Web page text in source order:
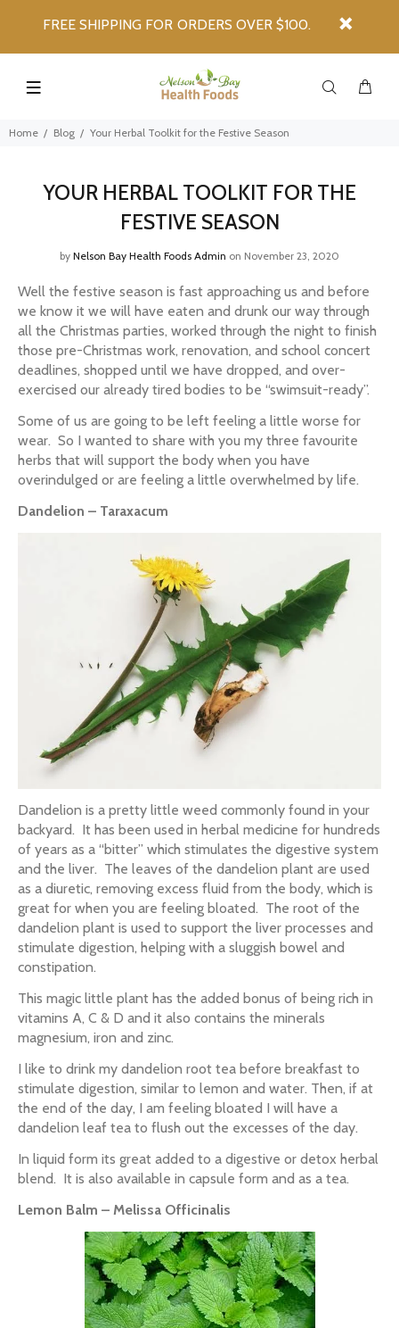
FREE SHIPPING FOR ORDERS OVER $100.
Home Blog Your Herbal Toolkit for the Festive Season
YOUR HERBAL TOOLKIT FOR THE
FESTIVE SEASON
by Nelson Bay Health Foods Admin on November 23, 2020
Well the festive season is fast approaching us and before
we know it we will have eaten and drunk our way through
all the Christmas parties, worked through the night to finish
those pre-Christmas work, renovation, and school concert
deadlines, shopped until we have dropped, and over-
exercised our already tired bodies to be “swimsuit-ready”.
Some of us are going to be left feeling a little worse for
wear. So I wanted to share with you my three favourite
herbs that will support the body when you have
overindulged or are feeling a little overwhelmed by life.
Dandelion – Taraxacum
Dandelion is a pretty little weed commonly found in your
backyard. It has been used in herbal medicine for hundreds
of years as a “bitter” which stimulates the digestive system
and the liver. The leaves of the dandelion plant are used
as a diuretic, removing excess fluid from the body, which is
great for when you are feeling bloated. The root of the
dandelion plant is used to support the liver processes and
stimulate digestion, helping with a sluggish bowel and
constipation.
This magic little plant has the added bonus of being rich in
vitamins A, C & D and it also contains the minerals
magnesium, iron and zinc.
I like to drink my dandelion root tea before breakfast to
stimulate digestion, similar to lemon and water. Then, if at
the end of the day, I am feeling bloated I will have a
dandelion leaf tea to flush out the excesses of the day.
In liquid form its great added to a digestive or detox herbal
blend. It is also available in capsule form and as a tea.
Lemon Balm – Melissa Officinalis